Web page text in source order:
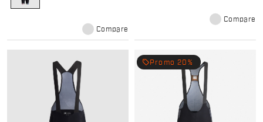
Compare
Compare
local_offer Promo 20%